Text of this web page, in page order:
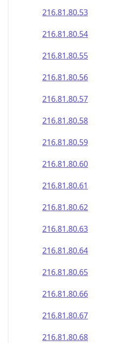
216.81.80.53
216.81.80.54
216.81.80.55
216.81.80.56
216.81.80.57
216.81.80.58
216.81.80.59
216.81.80.60
216.81.80.61
216.81.80.62
216.81.80.63
216.81.80.64
216.81.80.65
216.81.80.66
216.81.80.67
216.81.80.68